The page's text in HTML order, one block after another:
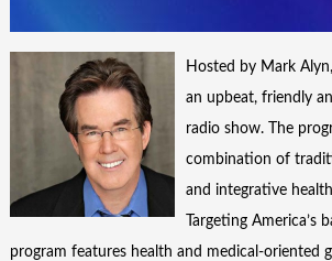
Hosted by Mark
an upbeat, friendly
radio show. The
combination of
and integrative
Targeting America’s
program features health and medical-oriented